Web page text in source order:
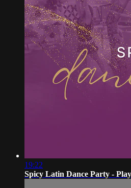
19:22
Spicy Latin Dance Party -